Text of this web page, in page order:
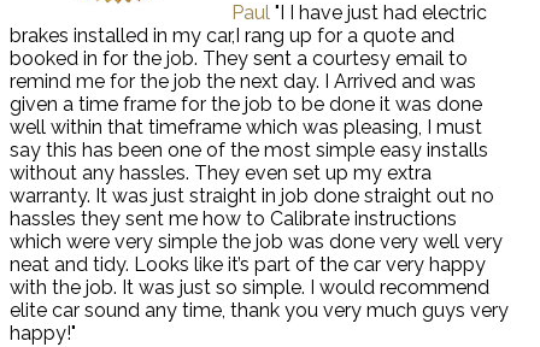
Paul "I I have just had electric
brakes installed in my car,I rang up for a quote and
booked in for the job. They sent a courtesy email to
remind me for the job the next day. I Arrived and was
given a time frame for the job to be done it was done
well within that timeframe which was pleasing, I must
say this has been one of the most simple easy installs
without any hassles. They even set up my extra
warranty. It was just straight in job done straight out no
hassles they sent me how to Calibrate instructions
which were very simple the job was done very well very
neat and tidy. Looks like it’s part of the car very happy
with the job. It was just so simple. I would recommend
elite car sound any time, thank you very much guys very
happy!"